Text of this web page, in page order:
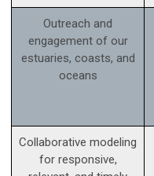
Outreach and
engagement of our
estuaries, coasts, and
oceans
Collaborative modeling
for responsive,